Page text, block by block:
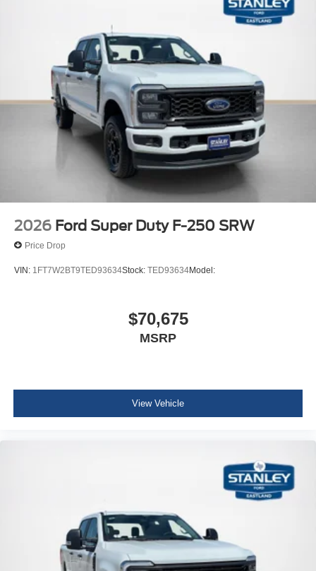
2026 Ford Super Duty F-250 SRW
Price Drop
VIN: 1FT7W2BT9TED93634Stock: TED93634Model:
$70,675
MSRP
View Vehicle